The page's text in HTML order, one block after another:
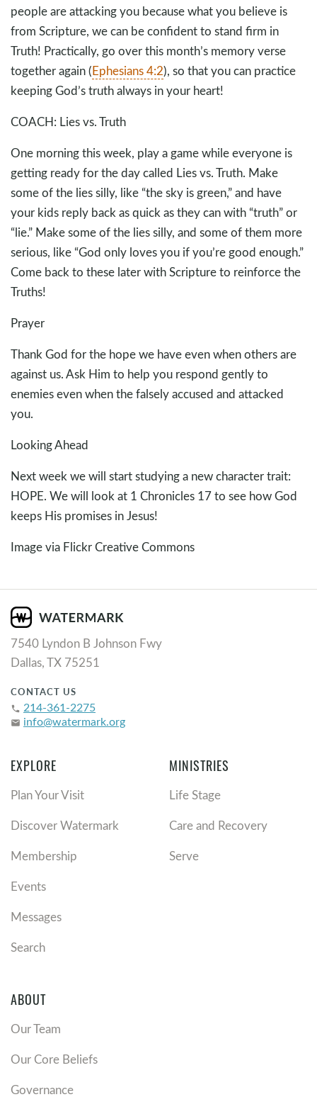
people are attacking you because what you believe is
from Scripture, we can be confident to stand firm in
Truth! Practically, go over this month’s memory verse
together again (Ephesians 4:2), so that you can practice
keeping God’s truth always in your heart!
COACH: Lies vs. Truth
One morning this week, play a game while everyone is
getting ready for the day called Lies vs. Truth. Make
some of the lies silly, like “the sky is green,” and have
your kids reply back as quick as they can with “truth” or
“lie.” Make some of the lies silly, and some of them more
serious, like “God only loves you if you’re good enough.”
Come back to these later with Scripture to reinforce the
Truths!
Prayer
Thank God for the hope we have even when others are
against us. Ask Him to help you respond gently to
enemies even when the falsely accused and attacked
you.
Looking Ahead
Next week we will start studying a new character trait:
HOPE. We will look at 1 Chronicles 17to see how God
keeps His promises in Jesus!
Image via Flickr Creative Commons
7540 Lyndon B Johnson Fwy
Dallas, TX 75251
CONTACT US
phone 214-361-2275
email info@watermark.org
EXPLORE
Plan Your Visit
Discover Watermark
Membership
Events
Messages
Search
MINISTRIES
Life Stage
Care and Recovery
Serve
ABOUT
Our Team
Our Core Beliefs
Governance